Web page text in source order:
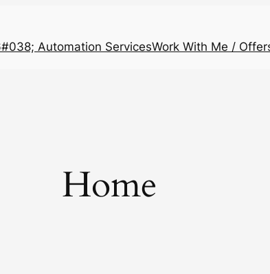
Automation ServicesWork With Me /
Home